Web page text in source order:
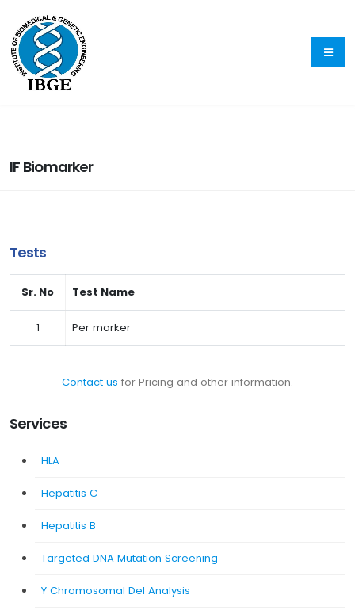
IF Biomarker
Tests
Sr. No Test Name
1 Per marker
Contact us for Pricing and other information.
Services
HLA
Hepatitis C
Hepatitis B
Targeted DNA Mutation Screening
Y Chromosomal Del Analysis